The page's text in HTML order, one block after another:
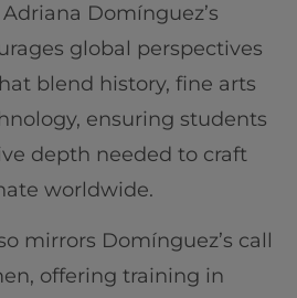
Domínguez’s
global perspectives
blend history, fine arts
ensuring students
depth needed to craft
worldwide.
mirrors Domínguez’s call
offering training in